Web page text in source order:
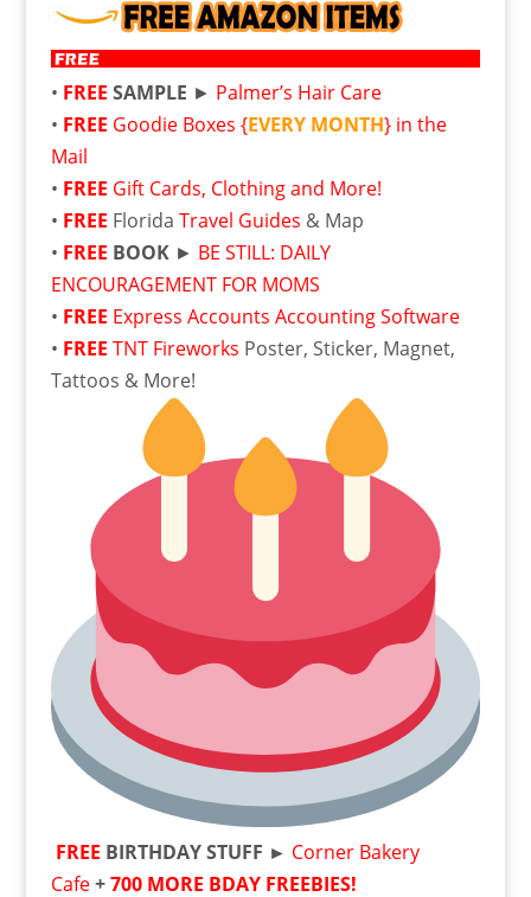
• FREE SAMPLE ► Palmer’s Hair Care
• FREE Goodie Boxes {EVERY MONTH} in the
Mail
• FREE Gift Cards, Clothing and More!
• FREE Florida Travel Guides & Map
• FREE BOOK► BE STILL: DAILY
ENCOURAGEMENT FOR MOMS
• FREE Express Accounts Accounting Software
• FREE TNT Fireworks Poster, Sticker, Magnet,
Tattoos & More!
FREE BIRTHDAY STUFF ► Corner Bakery
Cafe +700 MORE BDAY FREEBIES!